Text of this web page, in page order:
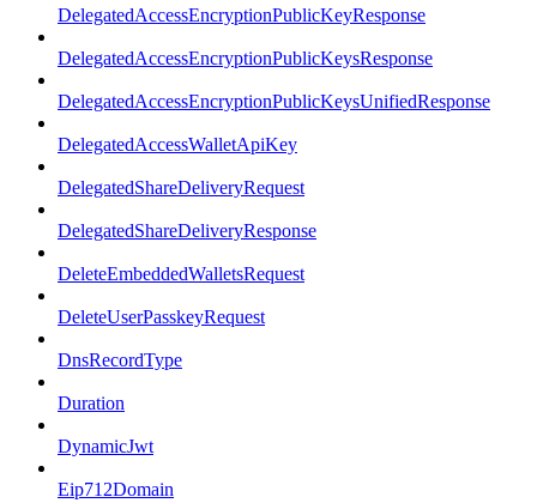
DelegatedAccessEncryptionPublicKeyResponse
DelegatedAccessEncryptionPublicKeysResponse
DelegatedAccessEncryptionPublicKeysUnifiedResponse
DelegatedAccessWalletApiKey
DelegatedShareDeliveryRequest
DelegatedShareDeliveryResponse
DeleteEmbeddedWalletsRequest
DeleteUserPasskeyRequest
DnsRecordType
Duration
DynamicJwt
Eip712Domain